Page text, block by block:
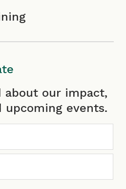
about our impact,
upcoming events.